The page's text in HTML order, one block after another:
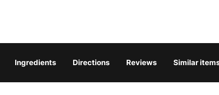
Ingredients Directions Reviews Similar